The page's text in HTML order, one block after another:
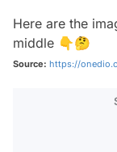
Here are the
middle 👇🤔
Source: https://